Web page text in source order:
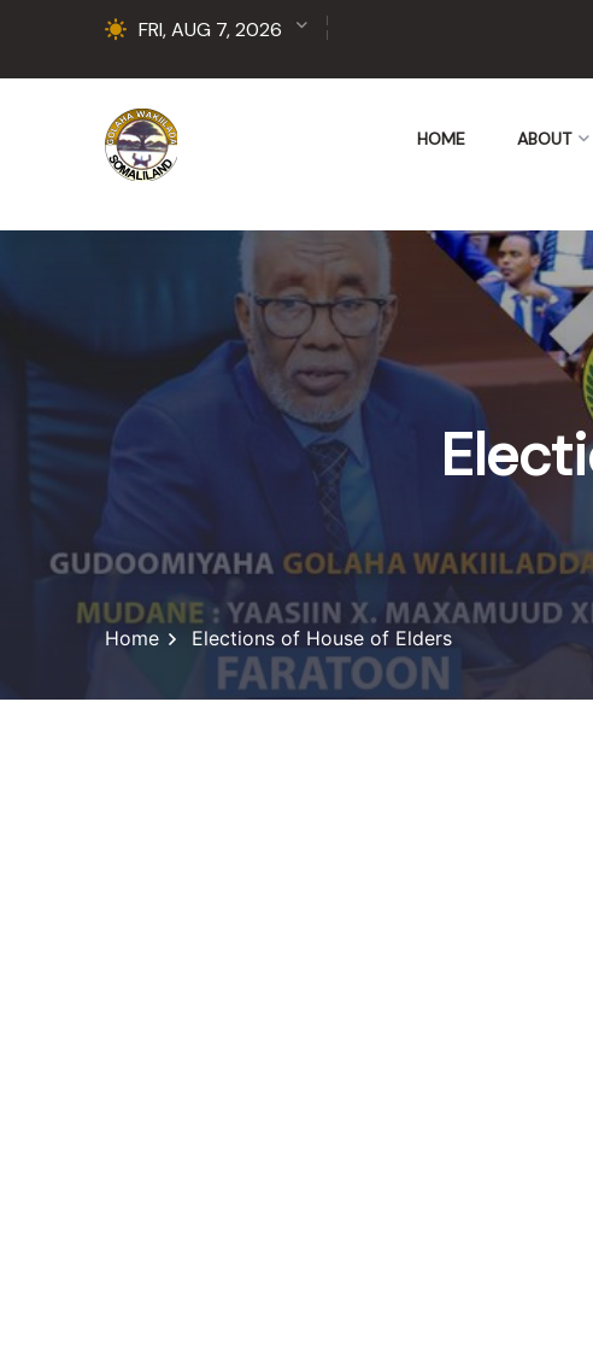
FRI, AUG 7, 2026
HOME ABOUT
Home Elections of House of Elders